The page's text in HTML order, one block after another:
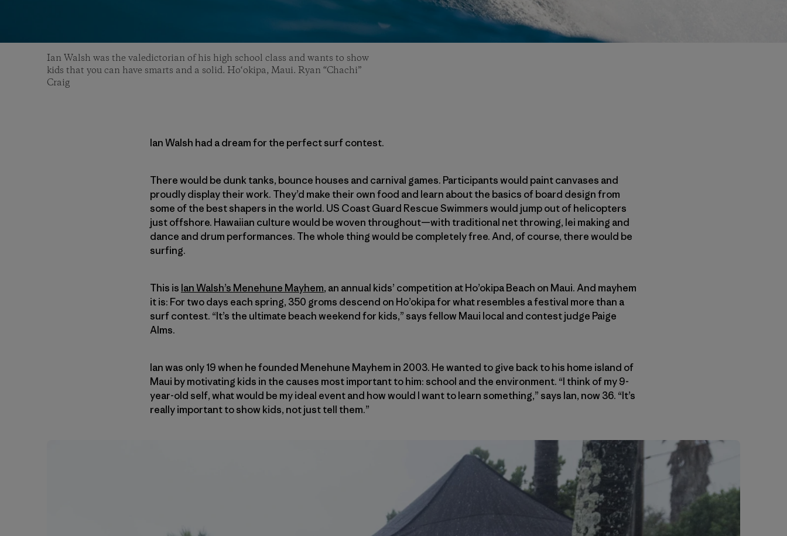
Ian Walsh was the valedictorian of his high school class and wants to show
kids that you can have smarts and a solid. Ho‘okipa, Maui. Ryan “Chachi”
Craig
Ian Walsh had a dream for the perfect surf contest.
There would be dunk tanks, bounce houses and carnival games. Participants would paint canvases and
proudly display their work. They’d make their own food and learn about the basics of board design from
some of the best shapers in the world. US Coast Guard Rescue Swimmers would jump out of helicopters
just offshore. Hawaiian culture would be woven throughout—with traditional net throwing, lei making and
dance and drum performances. The whole thing would be completely free. And, of course, there would be
surfing.
This is Ian Walsh’s Menehune Mayhem, an annual kids’ competition at Ho’okipa Beach on Maui. And mayhem
it is: For two days each spring, 350 groms descend on Ho’okipa for what resembles a festival more than a
surf contest. “It’s the ultimate beach weekend for kids,” says fellow Maui local and contest judge Paige
Alms.
Ian was only 19 when he founded Menehune Mayhem in 2003. He wanted to give back to his home island of
Maui by motivating kids in the causes most important to him: school and the environment. “I think of my 9-
year-old self, what would be my ideal event and how would I want to learn something,” says Ian, now 36. “It’s
really important to show kids, not just tell them.”